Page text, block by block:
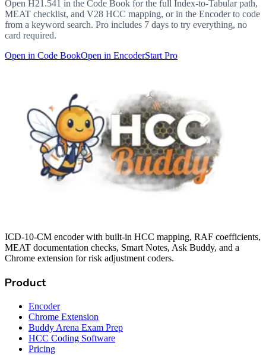
Open H21.541 in the Code Book for the full Index-to-Tabular path,
MEAT checklist, and V28 HCC mapping, or in the Encoder to code
from a keyword search. Pro includes 7 days to try everything, no
card required.
Open in Code BookOpen in EncoderStart Pro
ICD-10-CM encoder with built-in HCC mapping, RAF coefficients,
MEAT documentation checks, Smart Notes, Ask Buddy, and a
Chrome extension for risk adjustment coders.
Product
Encoder
Chrome Extension
Buddy Arena Exam Prep
HCC Coding Software
Pricing